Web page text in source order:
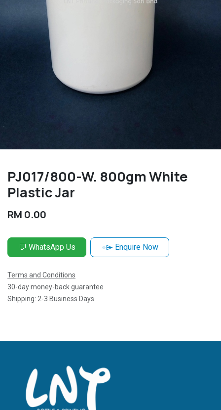
PJ017/800-W. 800gm White
Plastic Jar
RM 0.00
💬 WhatsApp Us ⌯⌲ Enquire Now
Terms and Conditions
30-day money-back guarantee
Shipping: 2-3 Business Days